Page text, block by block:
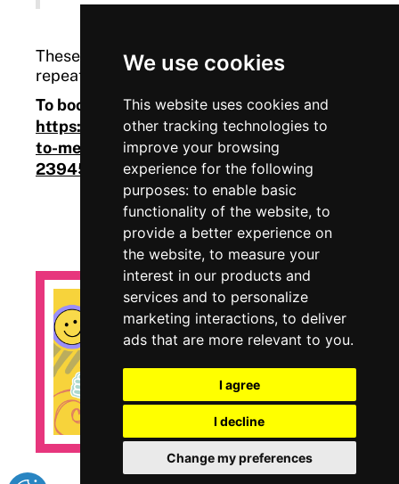
We use cookies
This website uses cookies and
other tracking technologies to
improve your browsing
experience for the following
purposes: to enable basic
functionality of the website, to
provide a better experience on
the website, to measure your
interest in our products and
services and to personalize
marketing interactions, to deliver
ads that are more relevant to you.
I agree
I decline
Change my preferences
These workshops are free to attend, and are
repeated throughout the year.
To book your place, visit
https://www.eventbrite.com/cc/introduction-
to-mental-health-wellbeing-at-work-
2394579